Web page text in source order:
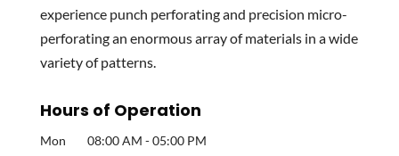
experience punch perforating and precision micro-
perforating an enormous array of materials in a wide
variety of patterns.
Hours of Operation
Mon 08:00 AM -05:00 PM